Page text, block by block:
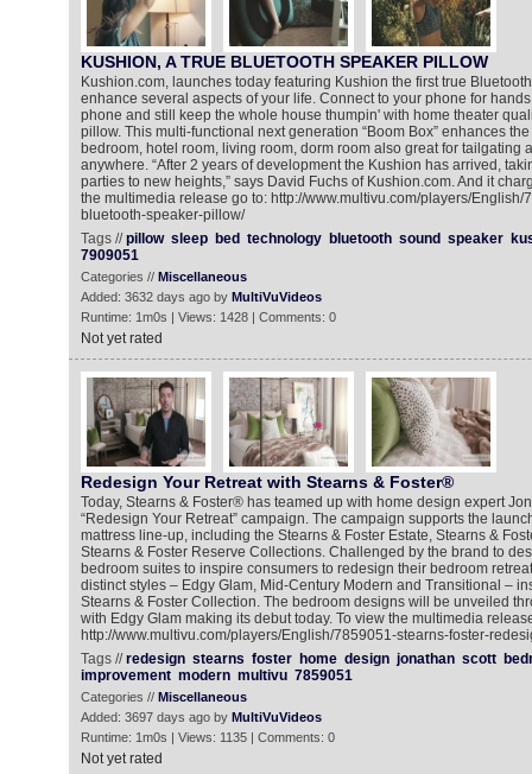
KUSHION, A TRUE BLUETOOTH SPEAKER PILLOW
Kushion.com, launches today featuring Kushion the first true
enhance several aspects of your life. Connect to your phone for
phone and still keep the whole house thumpin' with home theater
pillow. This multi-functional next generation “Boom Box” enhances
bedroom, hotel room, living room, dorm room also great for
anywhere. “After 2 years of development the Kushion has arrived,
parties to new heights,” says David Fuchs of Kushion.com. And it
the multimedia release go to: http://www.multivu.com/players/English/
bluetooth-speaker-pillow/
Tags //pillow sleep bed technology bluetooth sound speaker
7909051
Categories // Miscellaneous
Added: 3632 days ago by MultiVuVideos
Runtime: 1m0s | Views: 1428 | Comments: 0
Not yet rated
Redesign Your Retreat with Stearns & Foster®
Today, Stearns & Foster® has teamed up with home design expert
“Redesign Your Retreat” campaign. The campaign supports the
mattress line-up, including the Stearns & Foster Estate, Stearns &
Stearns & Foster Reserve Collections. Challenged by the brand to
bedroom suites to inspire consumers to redesign their bedroom
distinct styles – Edgy Glam, Mid-Century Modern and Transitional –
Stearns & Foster Collection. The bedroom designs will be unveiled
with Edgy Glam making its debut today. To view the multimedia
http://www.multivu.com/players/English/7859051-stearns-foster-
Tags //redesign stearns foster home design jonathan scott
improvement modern multivu 7859051
Categories // Miscellaneous
Added: 3697 days ago by MultiVuVideos
Runtime: 1m0s | Views: 1135 | Comments: 0
Not yet rated